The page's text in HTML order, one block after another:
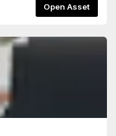
Open Asset